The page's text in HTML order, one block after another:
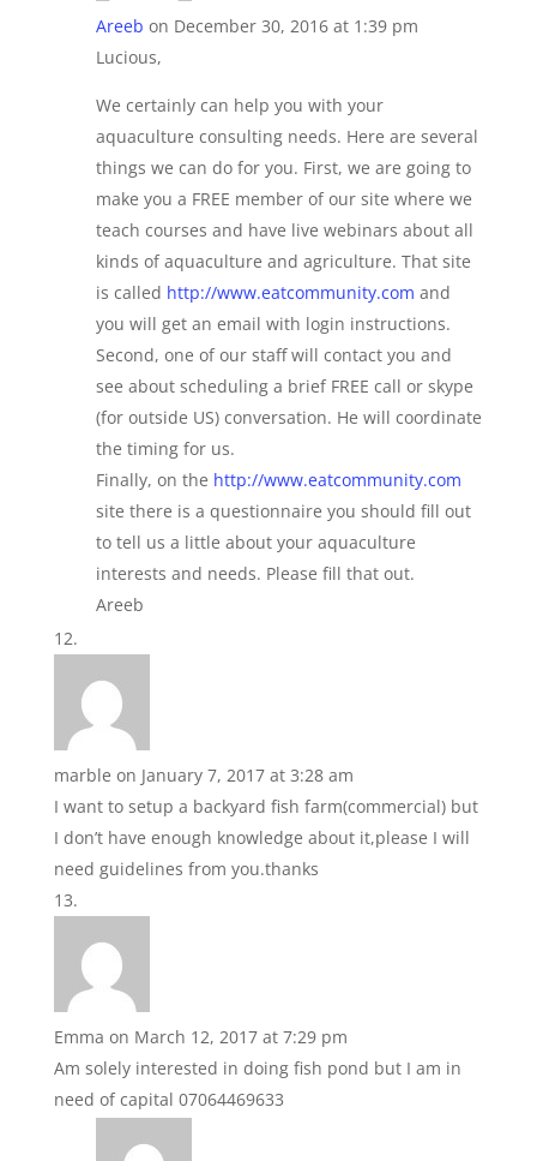
Areeb on December 30, 2016 at 1:39 pm
Lucious,
We certainly can help you with your
aquaculture consulting needs. Here are several
things we can do for you. First, we are going to
make you a FREE member of our site where we
teach courses and have live webinars about all
kinds of aquaculture and agriculture. That site
is called http://www.eatcommunity.com and
you will get an email with login instructions.
Second, one of our staff will contact you and
see about scheduling a brief FREE call or skype
(for outside US) conversation. He will coordinate
the timing for us.
Finally, on the http://www.eatcommunity.com
site there is a questionnaire you should fill out
to tell us a little about your aquaculture
interests and needs. Please fill that out.
Areeb
marble on January 7, 2017 at 3:28 am
I want to setup a backyard fish farm(commercial) but
I don’t have enough knowledge about it,please I will
need guidelines from you.thanks
Emma on March 12, 2017 at 7:29 pm
Am solely interested in doing fish pond but I am in
need of capital 07064469633